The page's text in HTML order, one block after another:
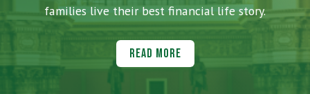
families live their best financial life story.
Read More